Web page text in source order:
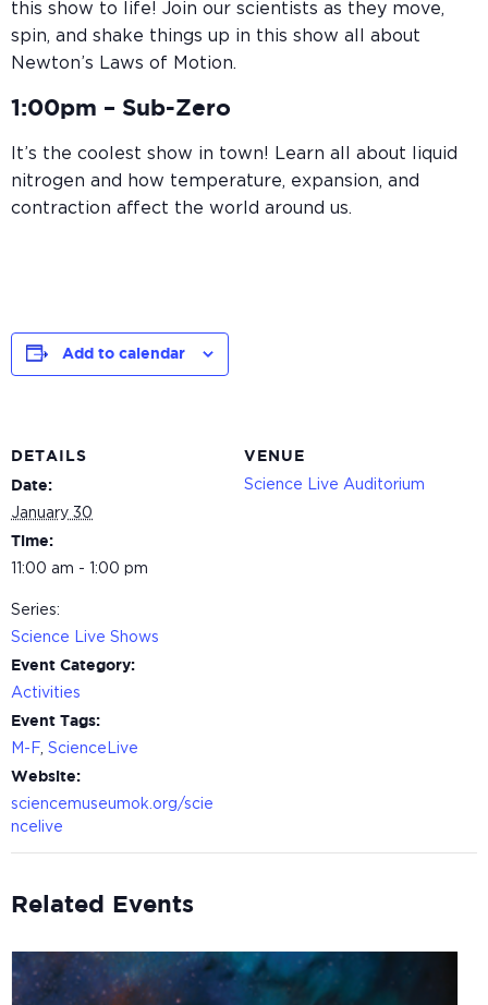
this show to life! Join our scientists as they move,
spin, and shake things up in this show all about
Newton’s Laws of Motion.
1:00pm – Sub-Zero
It’s the coolest show in town! Learn all about liquid
nitrogen and how temperature, expansion, and
contraction affect the world around us.
Add to calendar
DETAILS
Date:
January 30
Time:
11:00 am - 1:00 pm
Series:
Science Live Shows
Event Category:
Activities
Event Tags:
M-F ScienceLive
Website:
sciencemuseumok.org/scie
ncelive
VENUE
Science Live Auditorium
Related Events